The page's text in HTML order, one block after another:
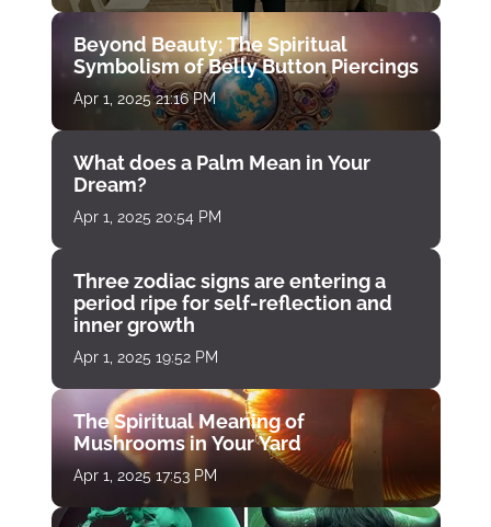
Beyond Beauty: The Spiritual
Symbolism of Belly Button Piercings
Apr 1, 2025 21:16 PM
What does a Palm Mean in Your
Dream?
Apr 1, 2025 20:54 PM
Three zodiac signs are entering a
period ripe for self-reflection and
inner growth
Apr 1, 2025 19:52 PM
The Spiritual Meaning of
Mushrooms in Your Yard
Apr 1, 2025 17:53 PM